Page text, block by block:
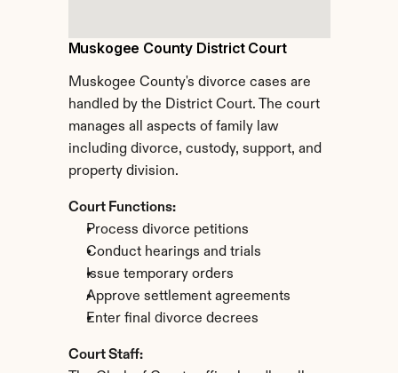
Muskogee County District Court
Muskogee County's divorce cases are
handled by the District Court. The court
manages all aspects of family law
including divorce, custody, support, and
property division.
Court Functions:
Process divorce petitions
Conduct hearings and trials
Issue temporary orders
Approve settlement agreements
Enter final divorce decrees
Court Staff: